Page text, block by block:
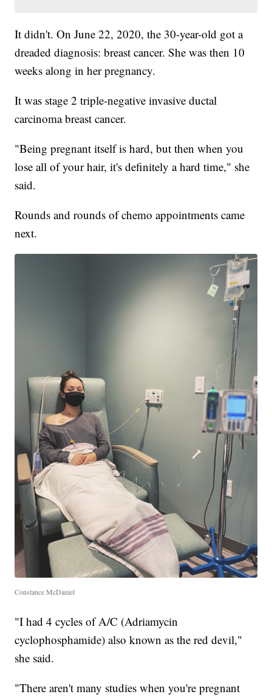
It didn't. On June 22, 2020, the 30-year-old got a
dreaded diagnosis: breast cancer. She was then 10
weeks along in her pregnancy.
It was stage 2 triple-negative invasive ductal
carcinoma breast cancer.
"Being pregnant itself is hard, but then when you
lose all of your hair, it's definitely a hard time," she
said.
Rounds and rounds of chemo appointments came
next.
Constance McDaniel
"I had 4 cycles of A/C (Adriamycin
cyclophosphamide) also known as the red devil,"
she said.
"There aren't many studies when you're pregnant